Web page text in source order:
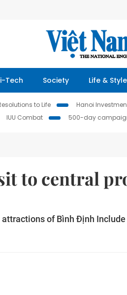
Tech Society Life & Style
to Life Hanoi
IUU Combat 500-day
to central
of Bình Định Include